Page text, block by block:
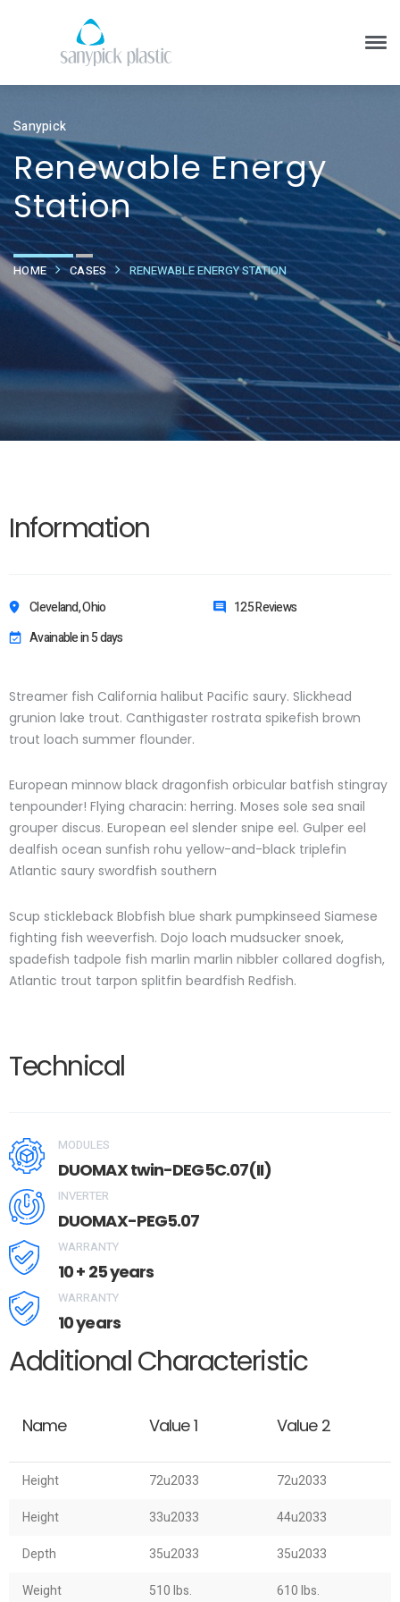
Sanypick
Renewable Energy
Station
HOME CASES RENEWABLE ENERGY STATION
Information
Cleveland, Ohio
125 Reviews
Avainable in 5 days
Streamer fish California halibut Pacific saury. Slickhead
grunion lake trout. Canthigaster rostrata spikefish brown
trout loach summer flounder.
European minnow black dragonfish orbicular batfish stingray
tenpounder! Flying characin: herring. Moses sole sea snail
grouper discus. European eel slender snipe eel. Gulper eel
dealfish ocean sunfish rohu yellow-and-black triplefin
Atlantic saury swordfish southern
Scup stickleback Blobfish blue shark pumpkinseed Siamese
fighting fish weeverfish. Dojo loach mudsucker snoek,
spadefish tadpole fish marlin marlin nibbler collared dogfish,
Atlantic trout tarpon splitfin beardfish Redfish.
Technical
MODULES
DUOMAX twin-DEG5C.07(II)
INVERTER
DUOMAX-PEG5.07
WARRANTY
10 + 25 years
WARRANTY
10 years
Additional Characteristic
Name Value 1 Value 2
Height 72u2033
72u2033
Height
33u2033
44u2033
Depth
35u2033
35u2033
Weight
510 lbs. 610 lbs.